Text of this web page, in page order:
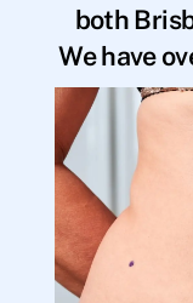
both
We have